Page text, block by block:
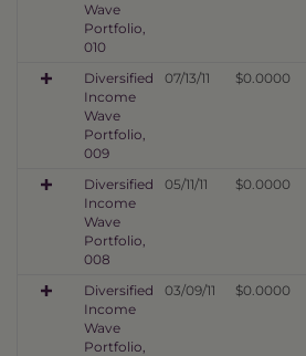
Wave
Portfolio,
010
Diversified
Income
Wave
Portfolio,
009
07/13/11 $0.0000
Diversified
Income
Wave
Portfolio,
008
05/11/11 $0.0000
Diversified
Income
Wave
Portfolio,
03/09/11 $0.0000